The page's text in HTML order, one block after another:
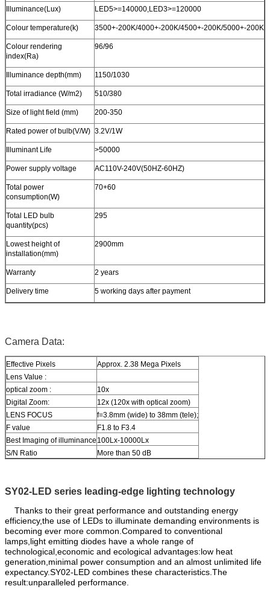
Illuminance(Lux) LED5>=140000,LED3>=120000
Colour temperature(k) 3500+-200K/4000+-200K/4500+-200K/5000+-200K
Colour rendering
index(Ra)
96/96
Illuminance depth(mm) 1150/1030
Total irradiance (W/m2) 510/380
Size of light field (mm) 200-350
Rated power of bulb(V/W) 3.2V/1W
Illuminant Life >50000
Power supply voltage AC110V-240V(50HZ-60HZ)
Total power
consumption(W)
70+60
Total LED bulb
quantity(pcs)
295
Lowest height of
installation(mm)
2900mm
Warranty 2 years
Delivery time 5 working days after payment
Camera Data:
Effective Pixels
Approx. 2.38 Mega Pixels
Lens Value :
optical zoom :
10x
Digital Zoom:
12x (120x with optical zoom)
LENS FOCUS
f=3.8mm (wide) to 38mm (tele);
F value
F1.8 to F3.4
Best Imaging of illuminance 100Lx-10000Lx
S/N Ratio
More than 50 dB
SY02-LED series leading-edge lighting technology
Thanks to their great performance and outstanding energy
efficiency,the use of LEDs to illuminate demanding environments is
becoming ever more common.Compared to conventional
lamps,light emitting diodes have a whole range of
technological,economic and ecological advantages:low heat
generation,minimal power consumption and an almost unlimited life
expectancy.SY02-LED combines these characteristics.The
result:unparalleled performance.